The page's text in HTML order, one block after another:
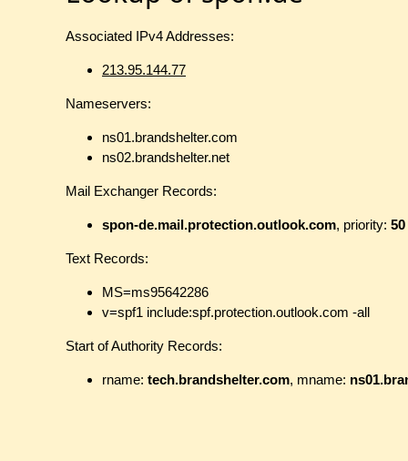
Associated IPv4 Addresses:
213.95.144.77
Nameservers:
ns01.brandshelter.com
ns02.brandshelter.net
Mail Exchanger Records:
spon-de.mail.protection.outlook.com, priority: 50
Text Records:
MS=ms95642286
v=spf1 include:spf.protection.outlook.com -all
Start of Authority Records:
rname: tech.brandshelter.com, mname: